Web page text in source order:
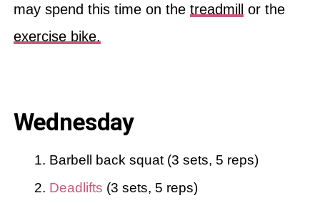
may spend this time on the treadmill
or the
exercise bike.
Wednesday
Barbell back squat (3 sets, 5 reps)
Deadlifts (3 sets, 5 reps)